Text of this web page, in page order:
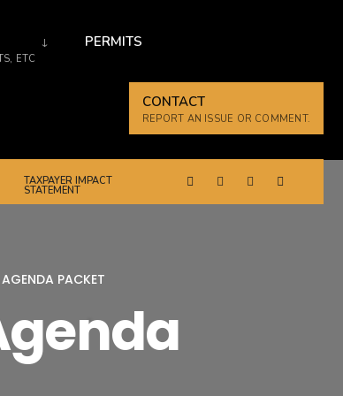
ETC
PERMITS
CONTACT
REPORT AN ISSUE OR COMMENT.
TAXPAYER IMPACT
STATEMENT
PACKET